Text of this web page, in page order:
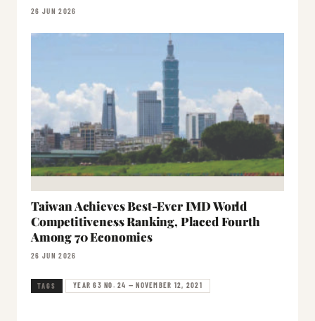
26 JUN 2026
Taiwan Achieves Best-Ever IMD World
Competitiveness Ranking, Placed Fourth
Among 70 Economies
26 JUN 2026
TAGS YEAR 63 NO. 24 — NOVEMBER 12, 2021